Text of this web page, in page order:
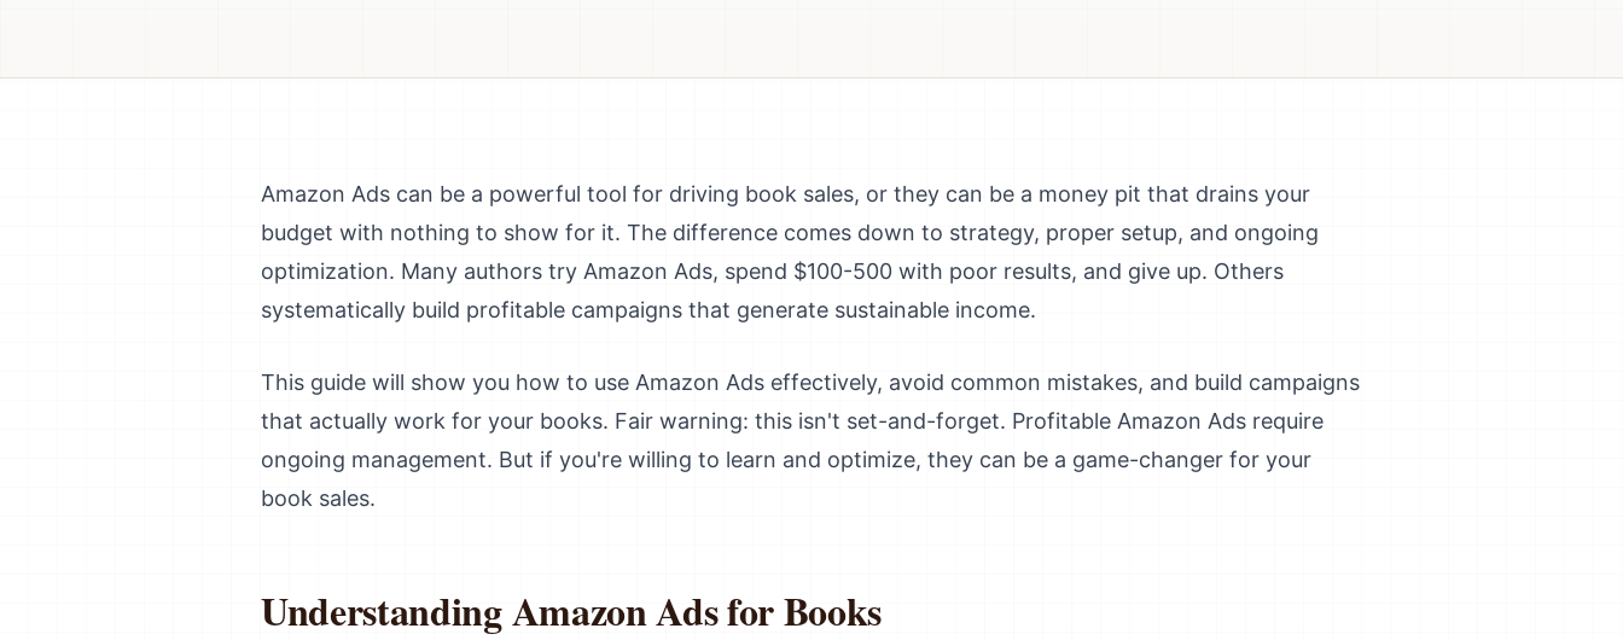
Amazon Ads can be a powerful tool for driving book sales, or they can be a money pit that drains your
budget with nothing to show for it. The difference comes down to strategy, proper setup, and ongoing
optimization. Many authors try Amazon Ads, spend $100-500 with poor results, and give up. Others
systematically build profitable campaigns that generate sustainable income.
This guide will show you how to use Amazon Ads effectively, avoid common mistakes, and build campaigns
that actually work for your books. Fair warning: this isn't set-and-forget. Profitable Amazon Ads require
ongoing management. But if you're willing to learn and optimize, they can be a game-changer for your
book sales.
Understanding Amazon Ads for Books